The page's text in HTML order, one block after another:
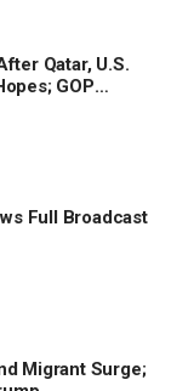
Qatar, U.S.
GOP
Blanche
Full Broadcast
Migrant Surge;